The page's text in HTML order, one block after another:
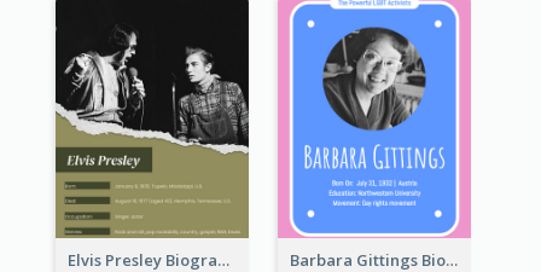
Elvis Presley Biography Barbara Gittings Biography